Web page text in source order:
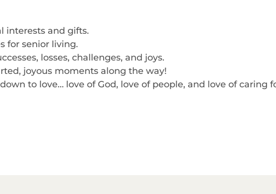
interests and gifts.
for senior living.
losses, challenges, and joys.
joyous moments along the way!
to love… love of God, love of people, and love of caring